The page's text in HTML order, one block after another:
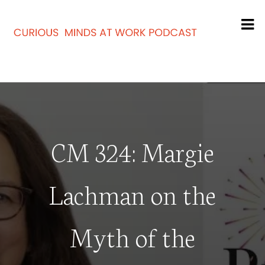
CM 324: Margie
Lachman on the
Myth of the